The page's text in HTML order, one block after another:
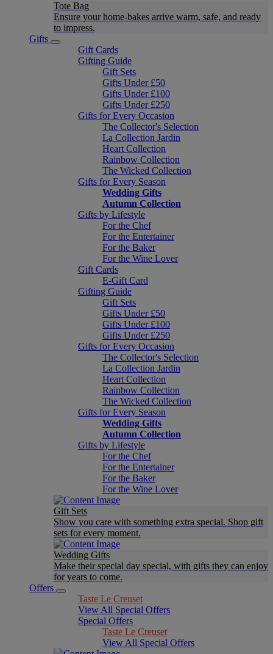
Tote Bag
Ensure your home-bakes arrive warm, safe, and ready
to impress.
Gifts
Gift Cards
Gifting Guide
Gift Sets
Gifts Under £50
Gifts Under £100
Gifts Under £250
Gifts for Every Occasion
The Collector's Selection
La Collection Jardin
Heart Collection
Rainbow Collection
The Wicked Collection
Gifts for Every Season
Wedding Gifts
Autumn Collection
Gifts by Lifestyle
For the Chef
For the Entertainer
For the Baker
For the Wine Lover
Gift Cards
E-Gift Card
Gifting Guide
Gift Sets
Gifts Under £50
Gifts Under £100
Gifts Under £250
Gifts for Every Occasion
The Collector's Selection
La Collection Jardin
Heart Collection
Rainbow Collection
The Wicked Collection
Gifts for Every Season
Wedding Gifts
Autumn Collection
Gifts by Lifestyle
For the Chef
For the Entertainer
For the Baker
For the Wine Lover
Gift Sets
Show you care with something extra special. Shop gift
sets for every moment.
Wedding Gifts
Make their special day special, with gifts they can enjoy
for years to come.
Offers
Taste Le Creuset
View All Special Offers
Special Offers
Taste Le Creuset
View All Special Offers